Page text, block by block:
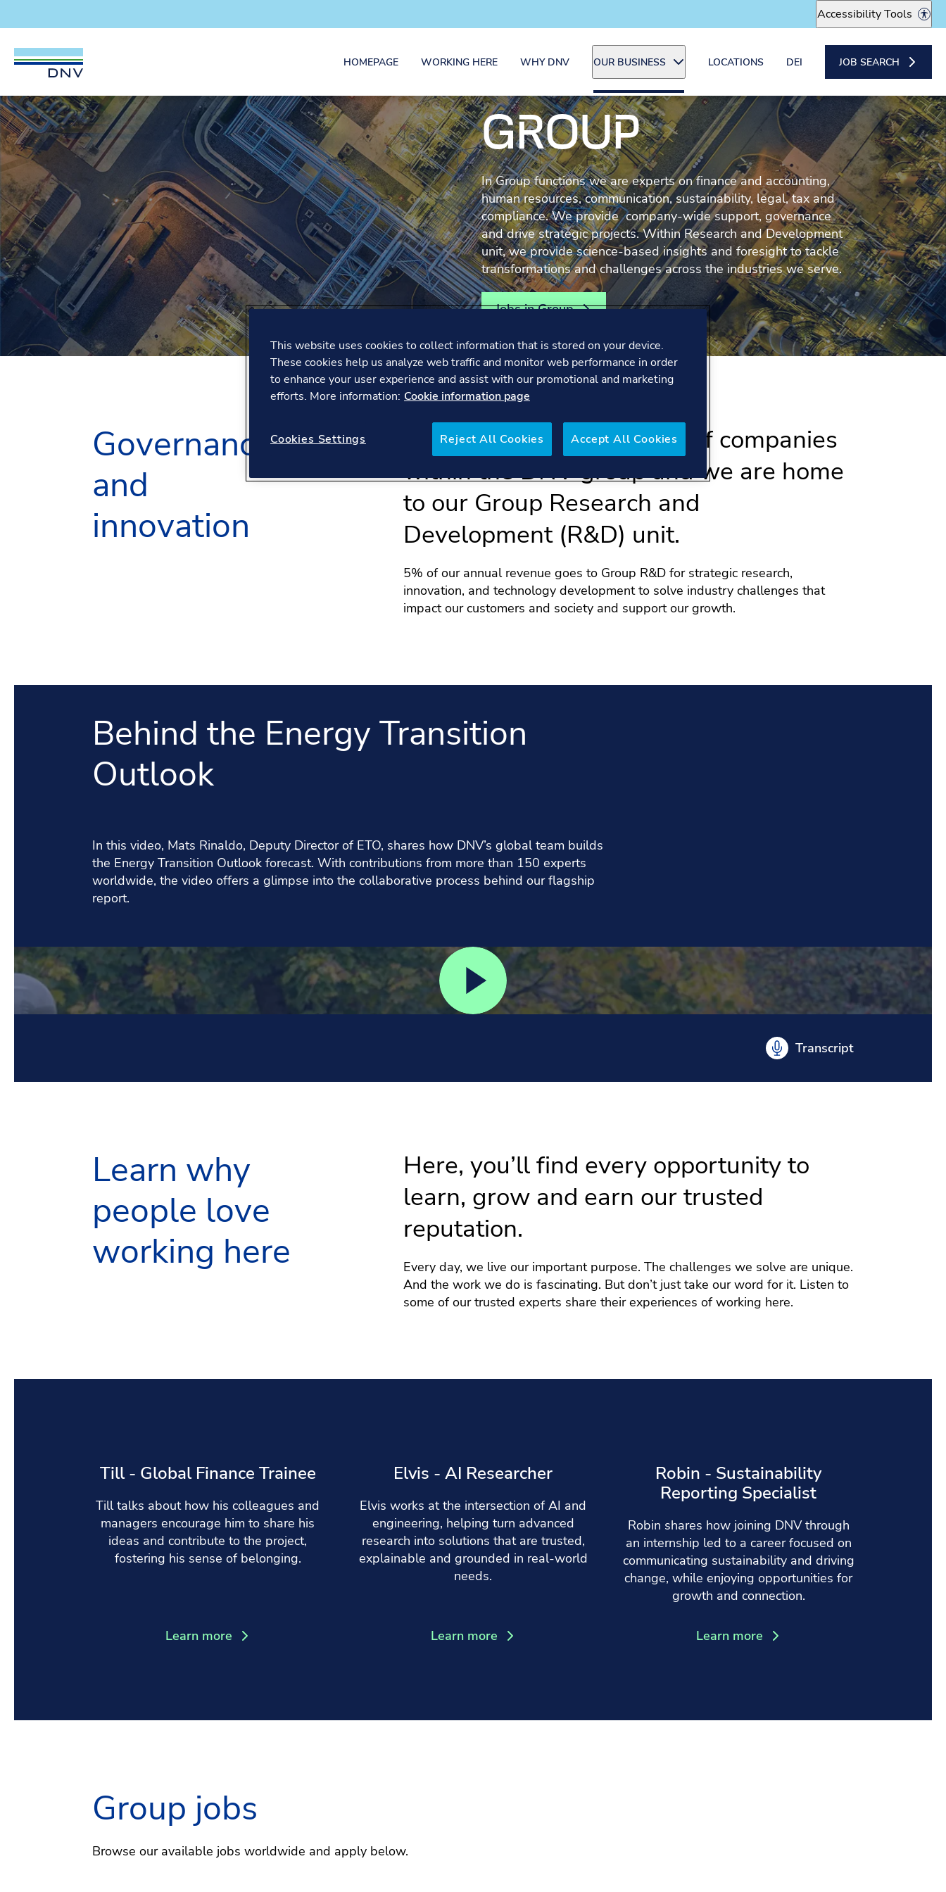
Accessibility Tools
DNV Careers
Skip to content
HOMEPAGE WORKING HERE WHY DNV OUR BUSINESS LOCATIONS DEI JOB SEARCH
GROUP
In Group functions we are experts on finance and accounting,
human resources, communication, sustainability, legal, tax and
compliance. We provide company-wide support, governance
and drive strategic projects. Within Research and Development
unit, we provide science-based insights and foresight to tackle
transformations and challenges across the industries we serve.
Jobs in Group
Governance
and
innovation
We provide management of companies
within the DNV group and we are home
to our Group Research and
Development (R&D) unit.
5% of our annual revenue goes to Group R&D for strategic research,
innovation, and technology development to solve industry challenges that
impact our customers and society and support our growth.
Behind the Energy Transition
Outlook
Transcript
In this video, Mats Rinaldo, Deputy Director of ETO, shares how DNV’s global team builds
the Energy Transition Outlook forecast. With contributions from more than 150 experts
worldwide, the video offers a glimpse into the collaborative process behind our flagship
report.
Learn why
people love
working here
Here, you’ll find every opportunity to
learn, grow and earn our trusted
reputation.
Every day, we live our important purpose. The challenges we solve are unique.
And the work we do is fascinating. But don’t just take our word for it. Listen to
some of our trusted experts share their experiences of working here.
Till - Global Finance Trainee
Till talks about how his colleagues and
managers encourage him to share his
ideas and contribute to the project,
fostering his sense of belonging.
Learn more
Elvis - AI Researcher
Elvis works at the intersection of AI and
engineering, helping turn advanced
research into solutions that are trusted,
explainable and grounded in real-world
needs.
Learn more
Robin - Sustainability
Reporting Specialist
Robin shares how joining DNV through
an internship led to a career focused on
communicating sustainability and driving
change, while enjoying opportunities for
growth and connection.
Learn more
Group jobs
Browse our available jobs worldwide and apply below.
This website uses cookies to collect information that is stored on your device.
These cookies help us analyze web traffic and monitor web performance in order
to enhance your user experience and assist with our promotional and marketing
efforts. More information: Cookie information page
Cookies Settings Reject All Cookies Accept All Cookies